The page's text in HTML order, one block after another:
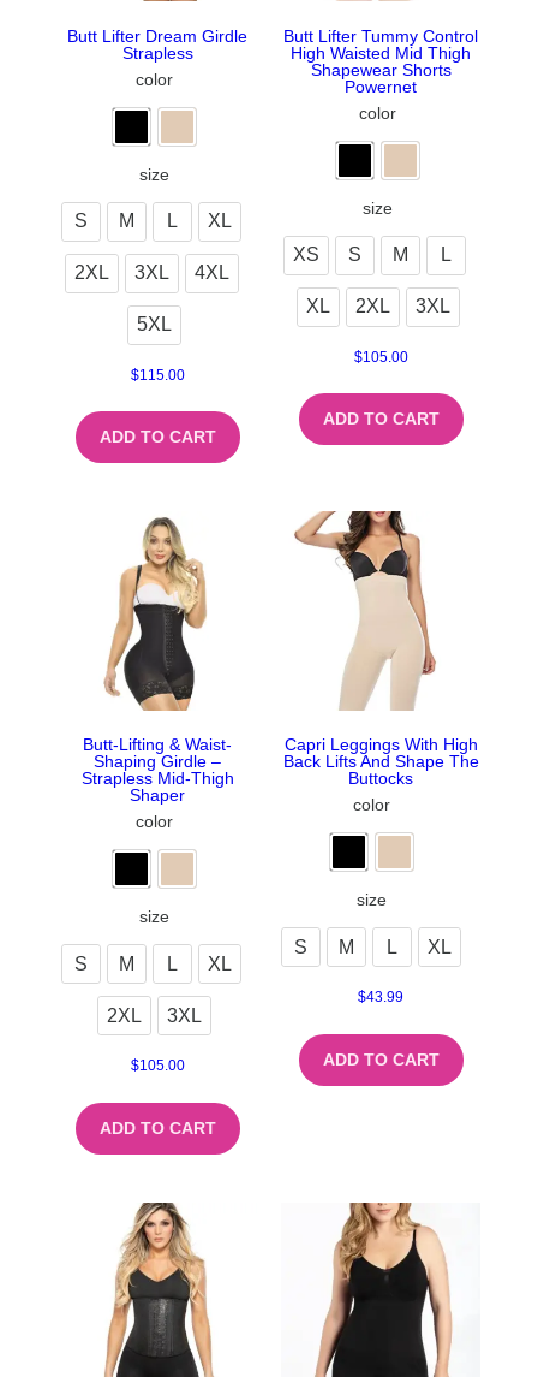
Butt Lifter Dream Girdle
Strapless
color
size
S M L XL
2XL 3XL 4XL
5XL
$115.00
ADD TO CART
Butt Lifter Tummy Control
High Waisted Mid Thigh
Shapewear Shorts
Powernet
color
size
XS S M L
XL 2XL 3XL
$105.00
ADD TO CART
Butt-Lifting & Waist-
Shaping Girdle –
Strapless Mid-Thigh
Shaper
color
size
S M L XL
2XL 3XL
$105.00
ADD TO CART
Capri Leggings With High
Back Lifts And Shape The
Buttocks
color
size
S M L XL
$43.99
ADD TO CART